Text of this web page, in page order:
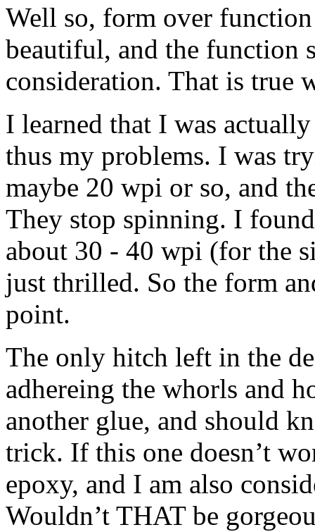
Well so, form over
beautiful, and the function
consideration. That is true
I learned that I was
thus my problems. I was
maybe 20 wpi or so, and
They stop spinning. I
about 30 - 40 wpi (for the
just thrilled. So the form
point.
The only hitch left in the
adhereing the whorls and
another glue, and should
trick. If this one doesn’t
epoxy, and I am also
Wouldn’t THAT be